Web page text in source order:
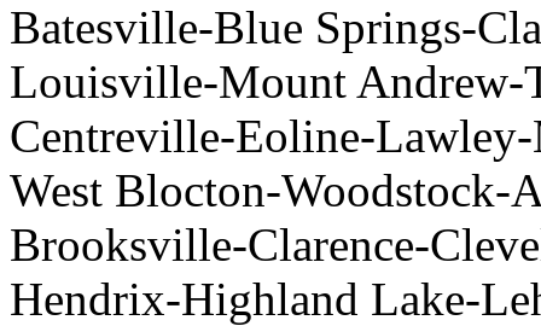
Batesville-Blue Springs-
Louisville-Mount Andrew-
Centreville-Eoline-
West Blocton-
Brooksville-Clarence-
Hendrix-Highland Lake-